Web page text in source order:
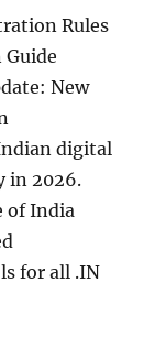
Rules
New
digital
in 2026.
of India
for all .IN